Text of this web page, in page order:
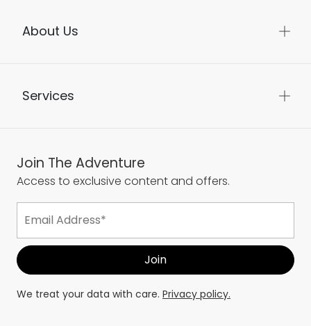
About Us
Services
Join The Adventure
Access to exclusive content and offers.
We treat your data with care. Privacy policy.